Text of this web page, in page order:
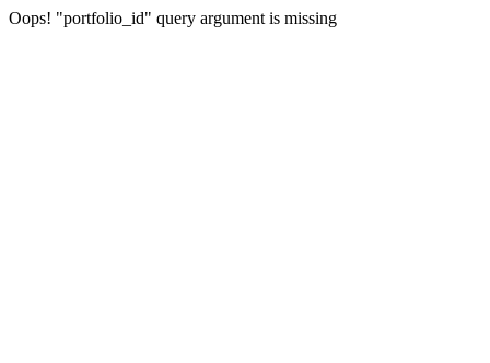
Oops! "portfolio_id" query argument is missing